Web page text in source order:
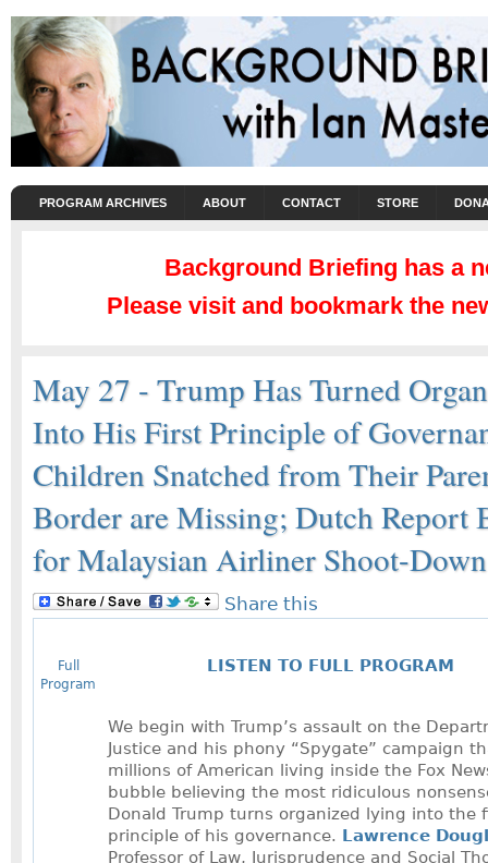
PROGRAM ARCHIVES ABOUT CONTACT STORE
Background Briefing has a
Please visit and bookmark the
May 27 - Trump Has Turned
Into His First Principle of
Children Snatched from Their
Border are Missing; Dutch Report
for Malaysian Airliner Shoot-Down
Share this
Full
Program
LISTEN TO FULL PROGRAM
We begin with Trump’s assault on the
Justice and his phony “Spygate” campaign
millions of American living inside the Fox
bubble believing the most ridiculous
Donald Trump turns organized lying into the
principle of his governance. Lawrence
Professor of Law, Jurisprudence and Social